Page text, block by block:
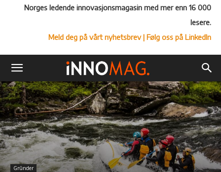
Norges ledende innovasjonsmagasin med mer enn 16 000
lesere.
Meld deg på vårt nyhetsbrev| Følg oss på LinkedIn
Grûnder